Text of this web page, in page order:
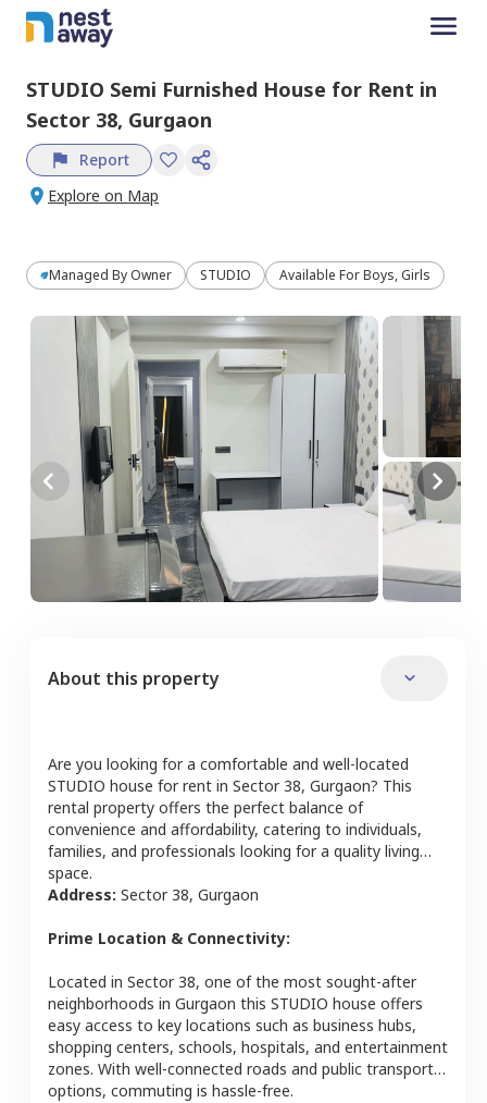
STUDIO Semi Furnished House for Rent in
Sector 38, Gurgaon
Report
Explore on Map
Managed By Owner STUDIO Available For Boys, Girls
About this property
Are you looking for a comfortable and well-located
STUDIO house for rent in Sector 38, Gurgaon? This
rental property offers the perfect balance of
convenience and affordability, catering to individuals,
families, and professionals looking for a quality living
space.
Address: Sector 38, Gurgaon
Prime Location & Connectivity:
Located in Sector 38, one of the most sought-after
neighborhoods in Gurgaon this STUDIO house offers
easy access to key locations such as business hubs,
shopping centers, schools, hospitals, and entertainment
zones. With well-connected roads and public transport
options, commuting is hassle-free.